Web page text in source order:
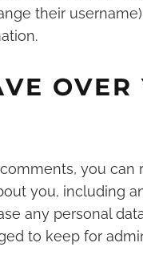
their
OVER
you can
you, including
any personal
to keep for